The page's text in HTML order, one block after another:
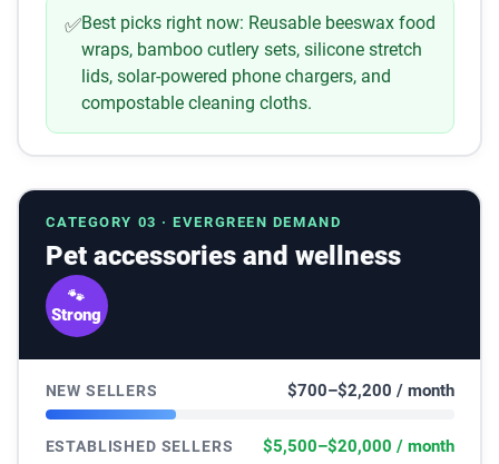
✅Best picks right now: Reusable beeswax food
wraps, bamboo cutlery sets, silicone stretch
lids, solar-powered phone chargers, and
compostable cleaning cloths.
CATEGORY 03 · EVERGREEN DEMAND
Pet accessories and wellness
🐾
Strong
NEW SELLERS $700–$2,200 / month
ESTABLISHED SELLERS $5,500–$20,000 / month